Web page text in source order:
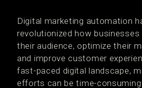
Digital marketing automation
revolutionized how businesses
their audience, optimize their
and improve customer
fast-paced digital landscape,
efforts can be time-